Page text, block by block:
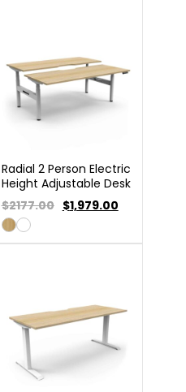
Radial 2 Person Electric
Height Adjustable Desk
$2177.00 $1,979.00